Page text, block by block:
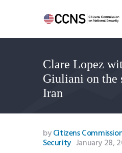
Clare Lopez
Giuliani on the
Iran
Home
About
Events
Benghazi
Contact
Search
byCitizens
Security January 28,